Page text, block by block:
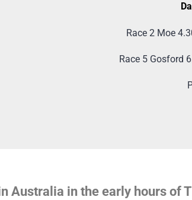
Race 2 Moe
Race 5 Gosford
Australia in the early hours of